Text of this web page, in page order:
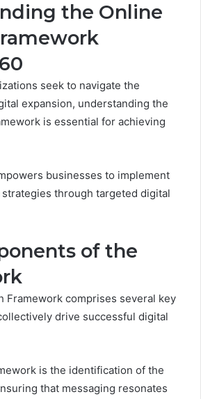
the Online
seek to navigate the
expansion, understanding the
is essential for achieving
businesses to implement
through targeted digital
of the
Framework comprises several key
drive successful digital
is the identification of the
that messaging resonates